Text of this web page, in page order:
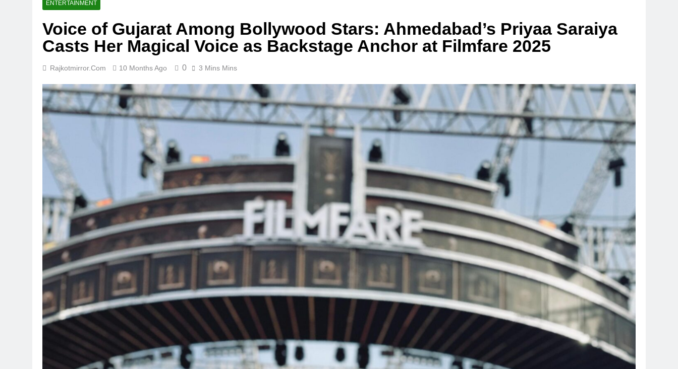
ENTERTAINMENT
Voice of Gujarat Among Bollywood Stars: Ahmedabad’s Priyaa Saraiya
Casts Her Magical Voice as Backstage Anchor at Filmfare 2025
Rajkotmirror.com 10 Months Ago 0 3 Mins Mins